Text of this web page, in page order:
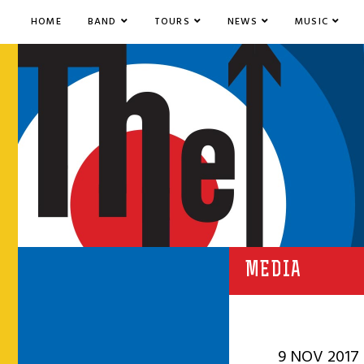
HOME BAND TOURS NEWS MUSIC
MEDIA
9 NOV 2017